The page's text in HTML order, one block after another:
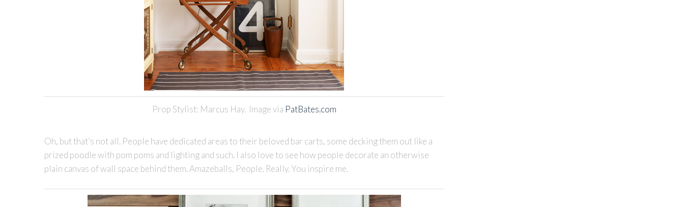
Prop Stylist: Marcus Hay. Image via PatBates.com
Oh, but that’s not all. People have dedicated areas to their beloved bar carts, some decking them out like a
prized poodle with pom poms and lighting and such. I also love to see how people decorate an otherwise
plain canvas of wall space behind them. Amazeballs, People. Really. You inspire me.